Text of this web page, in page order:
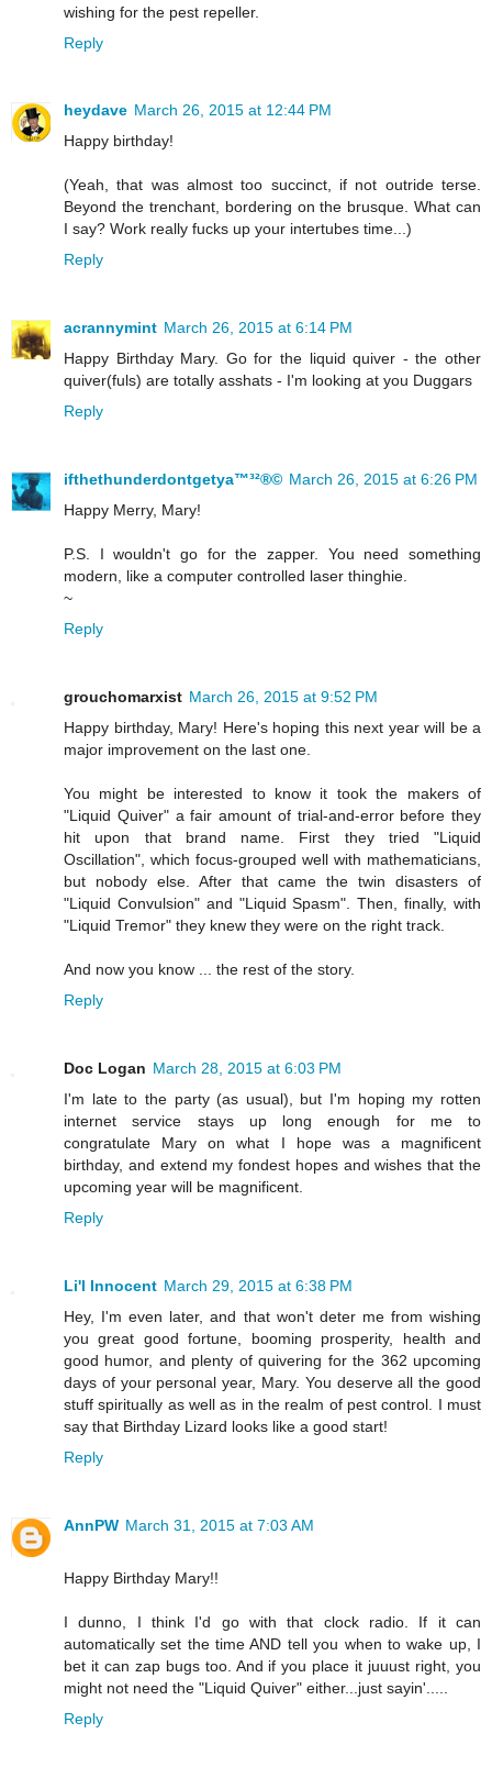
wishing for the pest repeller.
Reply
heydave March 26, 2015 at 12:44 PM
Happy birthday!
(Yeah, that was almost too succinct, if not outride terse.
Beyond the trenchant, bordering on the brusque. What can
I say? Work really fucks up your intertubes time...)
Reply
acrannymint March 26, 2015 at 6:14 PM
Happy Birthday Mary. Go for the liquid quiver - the other
quiver(fuls) are totally asshats - I'm looking at you Duggars
Reply
ifthethunderdontgetya™³²®© March 26, 2015 at 6:26 PM
Happy Merry, Mary!
P.S. I wouldn't go for the zapper. You need something
modern, like a computer controlled laser thinghie.
~
Reply
grouchomarxist March 26, 2015 at 9:52 PM
Happy birthday, Mary! Here's hoping this next year will be a
major improvement on the last one.
You might be interested to know it took the makers of
"Liquid Quiver" a fair amount of trial-and-error before they
hit upon that brand name. First they tried "Liquid
Oscillation", which focus-grouped well with mathematicians,
but nobody else. After that came the twin disasters of
"Liquid Convulsion" and "Liquid Spasm". Then, finally, with
"Liquid Tremor" they knew they were on the right track.
And now you know ... the rest of the story.
Reply
Doc Logan March 28, 2015 at 6:03 PM
I'm late to the party (as usual), but I'm hoping my rotten
internet service stays up long enough for me to
congratulate Mary on what I hope was a magnificent
birthday, and extend my fondest hopes and wishes that the
upcoming year will be magnificent.
Reply
Li'l Innocent March 29, 2015 at 6:38 PM
Hey, I'm even later, and that won't deter me from wishing
you great good fortune, booming prosperity, health and
good humor, and plenty of quivering for the 362 upcoming
days of your personal year, Mary. You deserve all the good
stuff spiritually as well as in the realm of pest control. I must
say that Birthday Lizard looks like a good start!
Reply
AnnPW March 31, 2015 at 7:03 AM
Happy Birthday Mary!!
I dunno, I think I'd go with that clock radio. If it can
automatically set the time AND tell you when to wake up, I
bet it can zap bugs too. And if you place it juuust right, you
might not need the "Liquid Quiver" either...just sayin'.....
Reply